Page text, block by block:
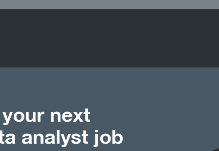
next
analyst job